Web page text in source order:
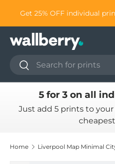
Skip to content
Get 25% OFF individual
Search
Search
5 for 3 on all
Just add 5 prints to
Home Liverpool Map Minimal